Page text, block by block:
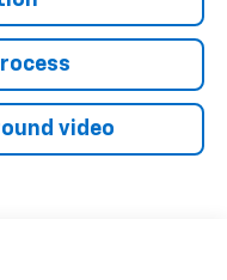
video